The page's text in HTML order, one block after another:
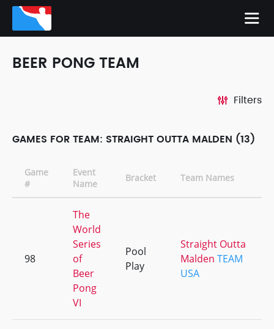
BEER PONG TEAM
Filters
GAMES FOR TEAM: STRAIGHT OUTTA MALDEN (13)
Game
#
Event
Name
Bracket Team Names
98
The
World
Series
of
Beer
Pong
VI
Pool
Play
Straight Outta
Malden TEAM
USA